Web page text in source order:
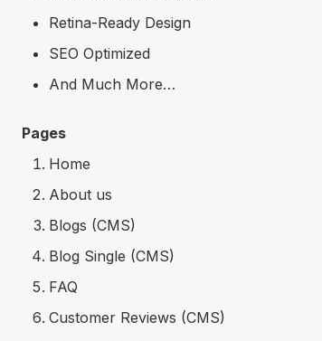
Retina-Ready Design
SEO Optimized
And Much More…
Pages
Home
About us
Blogs (CMS)
Blog Single (CMS)
FAQ
Customer Reviews (CMS)